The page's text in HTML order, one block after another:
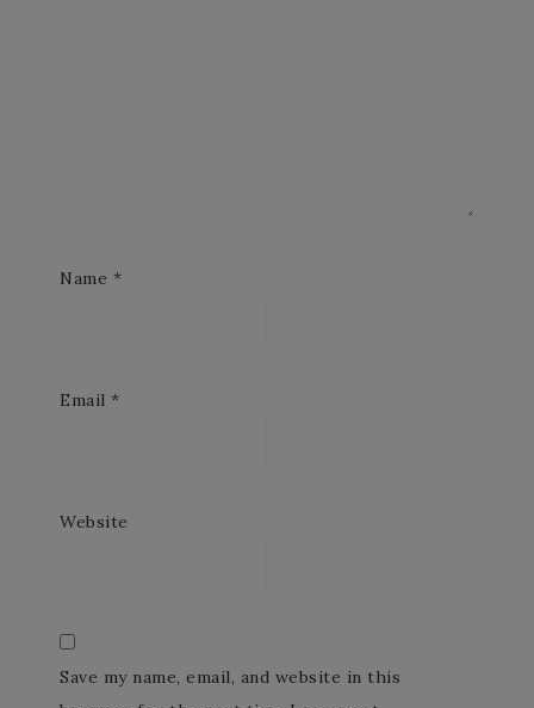
Name *
Email *
Website
Save my name, email, and website in this